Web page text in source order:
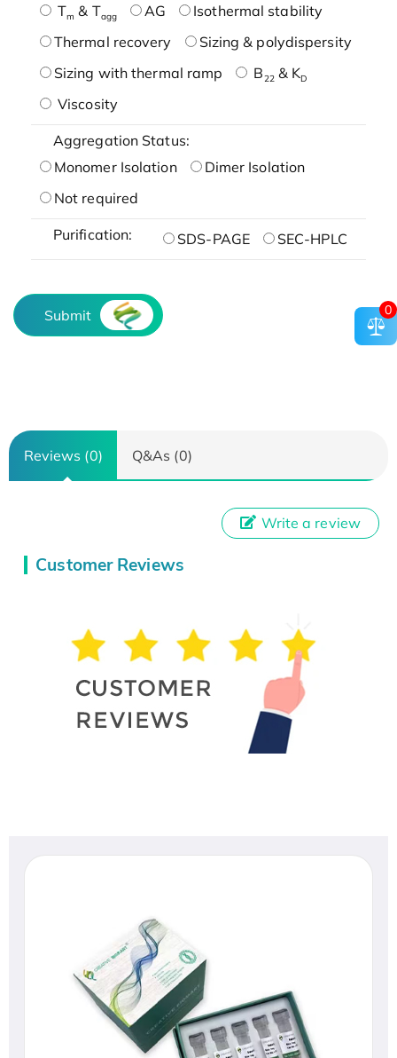
Tm & Tagg AG
Isothermal stability
Thermal recovery
Sizing & polydispersity
Sizing with thermal ramp
B22& KD
Viscosity
Aggregation Status:
Monomer Isolation
Dimer Isolation
Not required
Purification: SDS-PAGE SEC-HPLC
Submit
Reviews (0) Q&As (0)
Customer Reviews
Write a review
0